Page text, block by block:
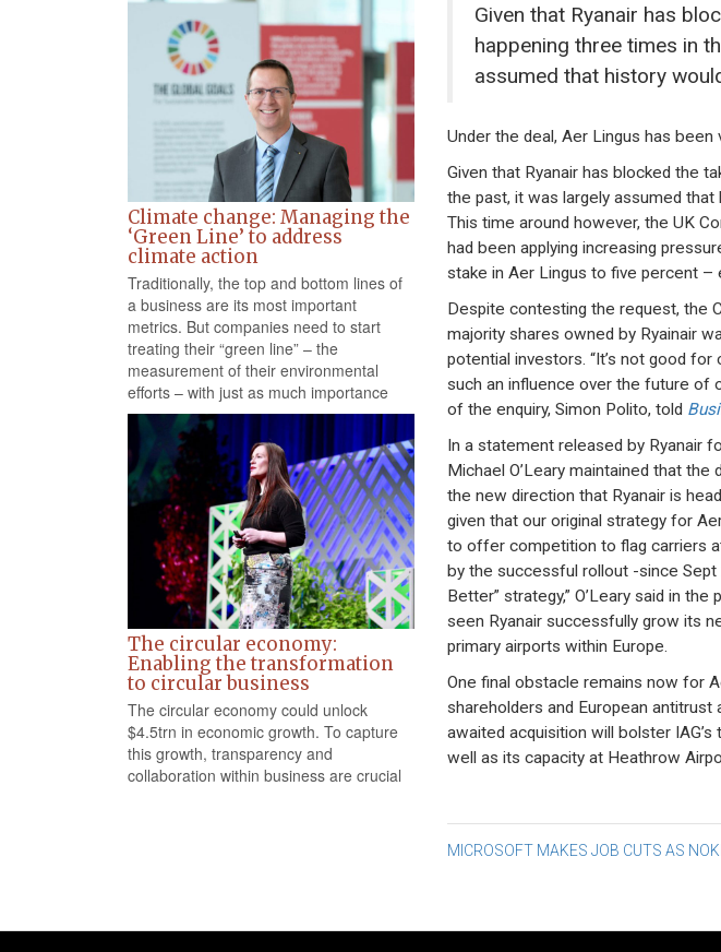
Climate change: Managing the
‘Green Line’ to address
climate action
Traditionally, the top and bottom lines of
a business are its most important
metrics. But companies need to start
treating their “green line” – the
measurement of their environmental
efforts – with just as much importance
The circular economy:
Enabling the transformation
to circular business
The circular economy could unlock
$4.5trn in economic growth. To capture
this growth, transparency and
collaboration within business are crucial
Given that Ryanair has
happening three times in
assumed that history
Under the deal, Aer Lingus has
Given that Ryanair has blocked the
the past, it was largely assumed
This time around however, the UK
had been applying increasing
stake in Aer Lingus to five percent –
Despite contesting the request, the
majority shares owned by Ryainair
potential investors. “It’s not good
such an influence over the future of
of the enquiry, Simon Polito, told
In a statement released by Ryanair
Michael O’Leary maintained that
the new direction that Ryanair is
given that our original strategy for
to offer competition to flag carriers
by the successful rollout -since Sept
Better” strategy,” O’Leary said in
seen Ryanair successfully grow its
primary airports within Europe.
One final obstacle remains now for
shareholders and European
awaited acquisition will bolster
well as its capacity at Heathrow
Post
MICROSOFT MAKES JOB CUTS AS